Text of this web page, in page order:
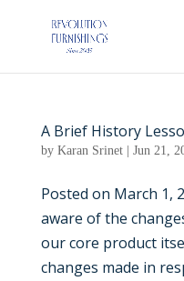
A Brief History
by Karan Srinet| Jun 21,
Posted on March 1,
aware of the
our core product
changes made in